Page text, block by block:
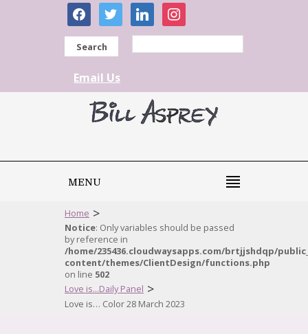
facebooktwitter linkedininstagram
Search
Email Us
MENU
Home >
Notice: Only variables should be passed
by reference in
/home/235436.cloudwaysapps.com/brtjjshdqp/
content/themes/ClientDesign/functions.php
on line 502
Love is...Daily Panel >
Love is… Color 28 March 2023